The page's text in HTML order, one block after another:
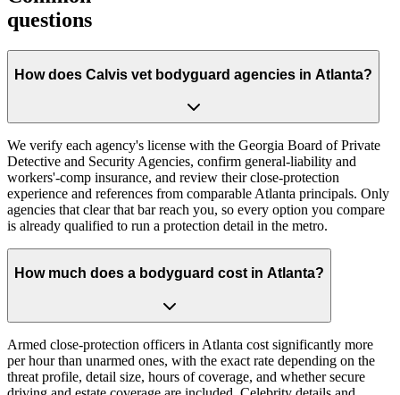
questions
How does Calvis vet bodyguard agencies in Atlanta?
We verify each agency's license with the Georgia Board of Private
Detective and Security Agencies, confirm general-liability and
workers'-comp insurance, and review their close-protection
experience and references from comparable Atlanta principals. Only
agencies that clear that bar reach you, so every option you compare
is already qualified to run a protection detail in the metro.
How much does a bodyguard cost in Atlanta?
Armed close-protection officers in Atlanta cost significantly more
per hour than unarmed ones, with the exact rate depending on the
threat profile, detail size, hours of coverage, and whether secure